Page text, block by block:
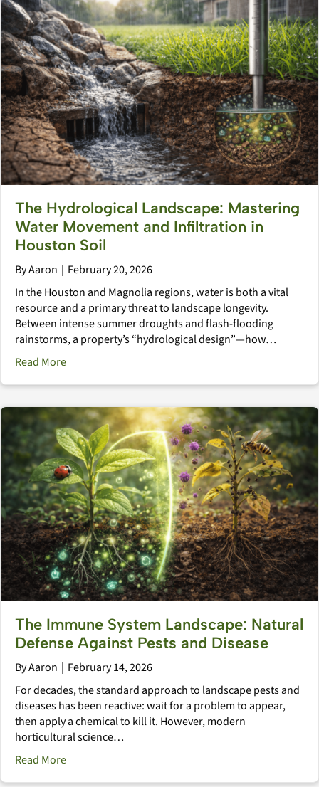
The Hydrological Landscape: Mastering
Water Movement and Infiltration in
Houston Soil
ByAaron | February 20, 2026
In the Houston and Magnolia regions, water is both a vital
resource and a primary threat to landscape longevity.
Between intense summer droughts and flash-flooding
rainstorms, a property’s “hydrological design”—how…
Read Moreabout The Hydrological Landscape: Mastering
The Immune System Landscape: Natural
Defense Against Pests and Disease
ByAaron | February 14, 2026
For decades, the standard approach to landscape pests and
diseases has been reactive: wait for a problem to appear,
then apply a chemical to kill it. However, modern
horticultural science…
Read Moreabout The Immune System Landscape: Natural